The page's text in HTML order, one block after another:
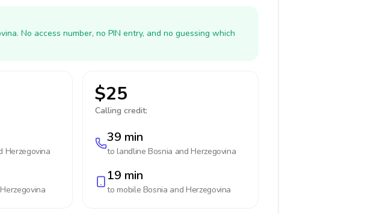
No access number, no PIN entry, and no guessing which
Herzegovina
$25
Calling credit:
39 min
to landline Bosnia and Herzegovina
19 min
to mobile Bosnia and Herzegovina